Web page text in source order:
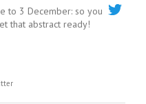
to 3 December: so you
that abstract ready!